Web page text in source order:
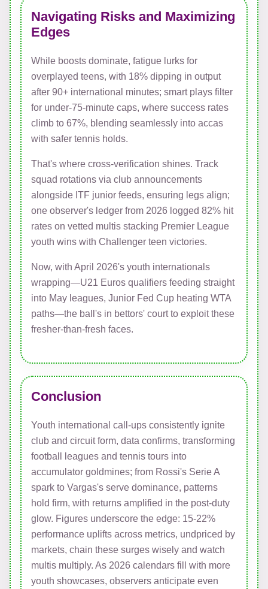
Navigating Risks and Maximizing
Edges
While boosts dominate, fatigue lurks for
overplayed teens, with 18% dipping in output
after 90+ international minutes; smart plays filter
for under-75-minute caps, where success rates
climb to 67%, blending seamlessly into accas
with safer tennis holds.
That's where cross-verification shines. Track
squad rotations via club announcements
alongside ITF junior feeds, ensuring legs align;
one observer's ledger from 2026 logged 82% hit
rates on vetted multis stacking Premier League
youth wins with Challenger teen victories.
Now, with April 2026's youth internationals
wrapping—U21 Euros qualifiers feeding straight
into May leagues, Junior Fed Cup heating WTA
paths—the ball's in bettors' court to exploit these
fresher-than-fresh faces.
Conclusion
Youth international call-ups consistently ignite
club and circuit form, data confirms, transforming
football leagues and tennis tours into
accumulator goldmines; from Rossi's Serie A
spark to Vargas's serve dominance, patterns
hold firm, with returns amplified in the post-duty
glow. Figures underscore the edge: 15-22%
performance uplifts across metrics, undpriced by
markets, chain these surges wisely and watch
multis multiply. As 2026 calendars fill with more
youth showcases, observers anticipate even